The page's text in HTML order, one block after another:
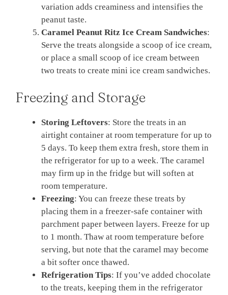
variation adds creaminess and intensifies the
peanut taste.
Caramel Peanut Ritz Ice Cream Sandwiches:
Serve the treats alongside a scoop of ice cream,
or place a small scoop of ice cream between
two treats to create mini ice cream sandwiches.
Freezing and Storage
Storing Leftovers: Store the treats in an
airtight container at room temperature for up to
5 days. To keep them extra fresh, store them in
the refrigerator for up to a week. The caramel
may firm up in the fridge but will soften at
room temperature.
Freezing: You can freeze these treats by
placing them in a freezer-safe container with
parchment paper between layers. Freeze for up
to 1 month. Thaw at room temperature before
serving, but note that the caramel may become
a bit softer once thawed.
Refrigeration Tips: If you’ve added chocolate
to the treats, keeping them in the refrigerator